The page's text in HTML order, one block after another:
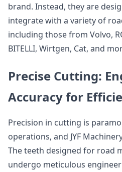
brand. Instead, they are
integrate with a variety of
including those from Volvo,
BITELLI, Wirtgen, Cat, and
Precise Cutting:
Accuracy for
Precision in cutting is
operations, and JYF
The teeth designed for road
undergo meticulous